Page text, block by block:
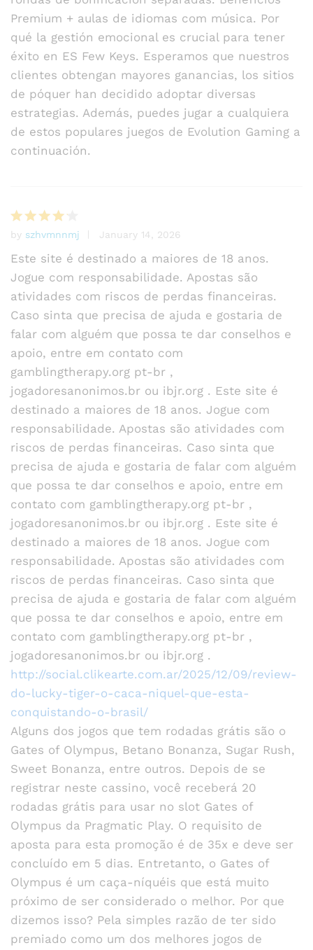
Premium + aulas de idiomas com música. Por
qué la gestión emocional es crucial para tener
éxito en ES Few Keys. Esperamos que nuestros
clientes obtengan mayores ganancias, los sitios
de póquer han decidido adoptar diversas
estrategias. Además, puedes jugar a cualquiera
de estos populares juegos de Evolution Gaming a
continuación.
Rated4
out of 5
by szhvmnnmj January 14, 2026
Este site é destinado a maiores de 18 anos.
Jogue com responsabilidade. Apostas são
atividades com riscos de perdas financeiras.
Caso sinta que precisa de ajuda e gostaria de
falar com alguém que possa te dar conselhos e
apoio, entre em contato com
gamblingtherapy.org pt-br ,
jogadoresanonimos.br ou ibjr.org . Este site é
destinado a maiores de 18 anos. Jogue com
responsabilidade. Apostas são atividades com
riscos de perdas financeiras. Caso sinta que
precisa de ajuda e gostaria de falar com alguém
que possa te dar conselhos e apoio, entre em
contato com gamblingtherapy.org pt-br ,
jogadoresanonimos.br ou ibjr.org . Este site é
destinado a maiores de 18 anos. Jogue com
responsabilidade. Apostas são atividades com
riscos de perdas financeiras. Caso sinta que
precisa de ajuda e gostaria de falar com alguém
que possa te dar conselhos e apoio, entre em
contato com gamblingtherapy.org pt-br ,
jogadoresanonimos.br ou ibjr.org .
http://social.clikearte.com.ar/2025/12/09/review-
do-lucky-tiger-o-caca-niquel-que-esta-
conquistando-o-brasil/
Alguns dos jogos que tem rodadas grátis são o
Gates of Olympus, Betano Bonanza, Sugar Rush,
Sweet Bonanza, entre outros. Depois de se
registrar neste cassino, você receberá 20
rodadas grátis para usar no slot Gates of
Olympus da Pragmatic Play. O requisito de
aposta para esta promoção é de 35x e deve ser
concluído em 5 dias. Entretanto, o Gates of
Olympus é um caça-níquéis que está muito
próximo de ser considerado o melhor. Por que
dizemos isso? Pela simples razão de ter sido
premiado como um dos melhores jogos de